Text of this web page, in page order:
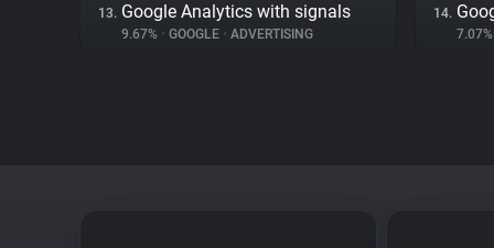
13. Google Analytics with signals
9.67% • GOOGLE • ADVERTISING
14.